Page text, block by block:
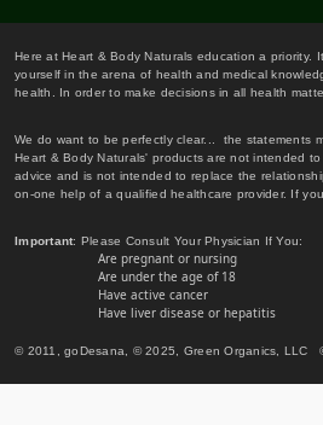
Here at Heart & Body Naturals education a
yourself in the arena of health and medical
health. In order to make decisions in all health
We do want to be perfectly clear... the statements
Heart & Body Naturals' products are not intended
advice and is not intended to replace the
on-one help of a qualified healthcare provider. If
Important: Please Consult Your Physician If You:
Are pregnant or nursing
Are under the age of 18
Have active cancer
Have liver disease or hepatitis
© 2011, goDesana, © 2025, Green Organics, LLC